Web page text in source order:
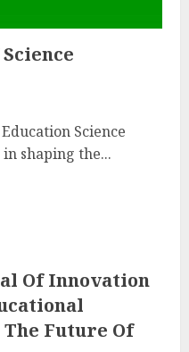
Science
shaping the...
Of Innovation
Future Of